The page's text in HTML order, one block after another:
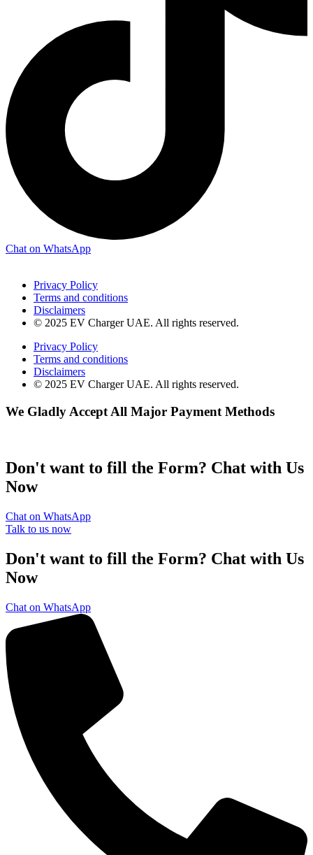
Chat on WhatsApp
Privacy Policy
Terms and conditions
Disclaimers
© 2025 EV Charger UAE. All rights reserved.
Privacy Policy
Terms and conditions
Disclaimers
© 2025 EV Charger UAE. All rights reserved.
We Gladly Accept All Major Payment Methods
Don't want to fill the Form? Chat with Us
Now
Chat on WhatsApp
Talk to us now
Don't want to fill the Form? Chat with Us
Now
Chat on WhatsApp